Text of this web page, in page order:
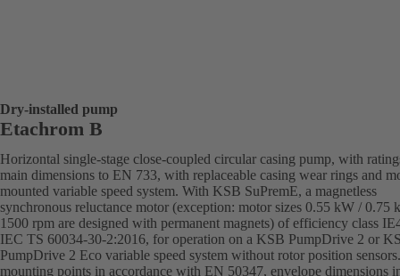
Dry-installed pump
Etachrom B
Horizontal single-stage close-coupled circular casing pump, with
main dimensions to EN 733, with replaceable casing wear rings and
mounted variable speed system. With KSB SuPremE, a magnetless
synchronous reluctance motor (exception: motor sizes 0.55 kW / 0.75
1500 rpm are designed with permanent magnets) of efficiency class
IEC TS 60034-30-2:2016, for operation on a KSB PumpDrive 2 or
PumpDrive 2 Eco variable speed system without rotor position
mounting points in accordance with EN 50347, envelope dimensions